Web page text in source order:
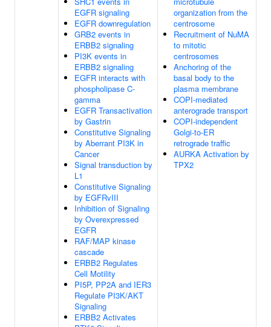
EGFR signaling
EGFR downregulation
GRB2 events in
ERBB2 signaling
PI3K events in
ERBB2 signaling
EGFR interacts with
phospholipase C-
gamma
EGFR Transactivation
by Gastrin
Constitutive Signaling
by Aberrant PI3K in
Cancer
Signal transduction by
L1
Constitutive Signaling
by EGFRvIII
Inhibition of Signaling
by Overexpressed
EGFR
RAF/MAP kinase
cascade
ERBB2 Regulates
Cell Motility
PI5P, PP2A and IER3
Regulate PI3K/AKT
Signaling
ERBB2 Activates
organization from the
centrosome
Recruitment of NuMA
to mitotic
centrosomes
Anchoring of the
basal body to the
plasma membrane
COPI-mediated
anterograde transport
COPI-independent
Golgi-to-ER
retrograde traffic
AURKA Activation by
TPX2